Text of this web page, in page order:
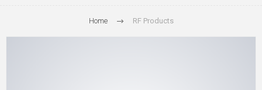
Home RF Products